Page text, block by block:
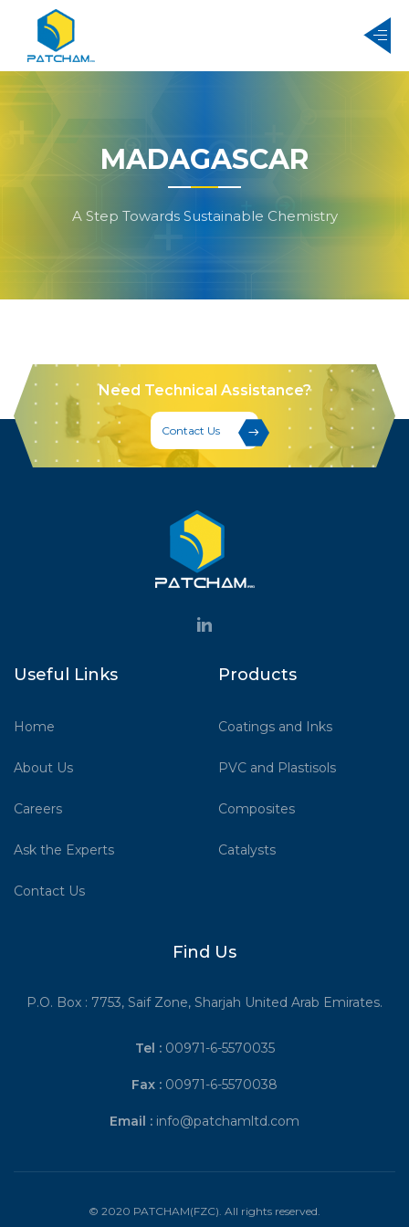
MADAGASCAR
A Step Towards Sustainable Chemistry
Need Technical Assistance?
Contact Us
Useful Links
Home
About Us
Careers
Ask the Experts
Contact Us
Products
Coatings and Inks
PVC and Plastisols
Composites
Catalysts
Find Us
P.O. Box : 7753, Saif Zone, Sharjah United Arab Emirates.
Tel : 00971-6-5570035
Fax : 00971-6-5570038
Email : info@patchamltd.com
© 2020 PATCHAM(FZC). All rights reserved.